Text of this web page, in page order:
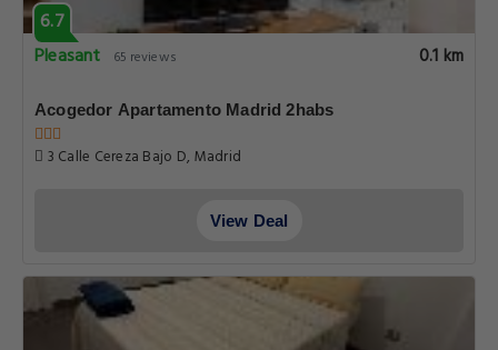
6.7
Pleasant
65 reviews 0.1 km
Acogedor Apartamento Madrid 2habs
3 Calle Cereza Bajo D, Madrid
View Deal